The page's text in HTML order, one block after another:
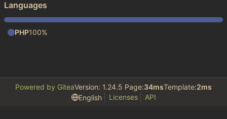
Languages
PHP100%
Powered by GiteaVersion: 1.24.5 Page:34msTemplate:2ms
English
Licenses API